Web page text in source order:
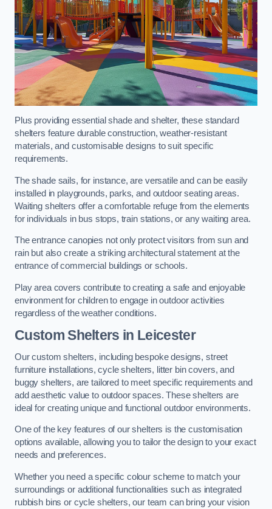
Plus providing essential shade and shelter, these standard
shelters feature durable construction, weather-resistant
materials, and customisable designs to suit specific
requirements.
The shade sails, for instance, are versatile and can be easily
installed in playgrounds, parks, and outdoor seating areas.
Waiting shelters offer a comfortable refuge from the elements
for individuals in bus stops, train stations, or any waiting area.
The entrance canopies not only protect visitors from sun and
rain but also create a striking architectural statement at the
entrance of commercial buildings or schools.
Play area covers contribute to creating a safe and enjoyable
environment for children to engage in outdoor activities
regardless of the weather conditions.
Custom Shelters in Leicester
Our custom shelters, including bespoke designs, street
furniture installations, cycle shelters, litter bin covers, and
buggy shelters, are tailored to meet specific requirements and
add aesthetic value to outdoor spaces. These shelters are
ideal for creating unique and functional outdoor environments.
One of the key features of our shelters is the customisation
options available, allowing you to tailor the design to your exact
needs and preferences.
Whether you need a specific colour scheme to match your
surroundings or additional functionalities such as integrated
rubbish bins or cycle shelters, our team can bring your vision